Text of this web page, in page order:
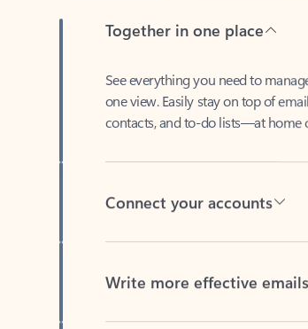
one view. Easily stay on top of
contacts, and to-do lists—at home